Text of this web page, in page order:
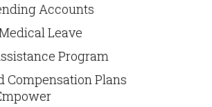
Accounts
Leave
Program
Compensation Plans